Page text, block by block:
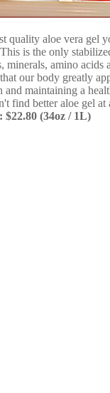
quality aloe vera gel
is the only
minerals, amino acids
our body greatly
and maintaining a
find better aloe gel at
$22.80 (34oz / 1L)